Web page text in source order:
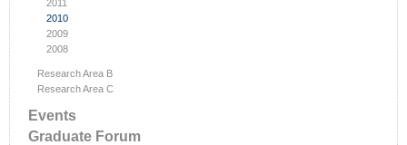
2011
2010
2009
2008
Research Area B
Research Area C
Events
Graduate Forum